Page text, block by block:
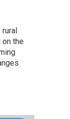
rural
on the